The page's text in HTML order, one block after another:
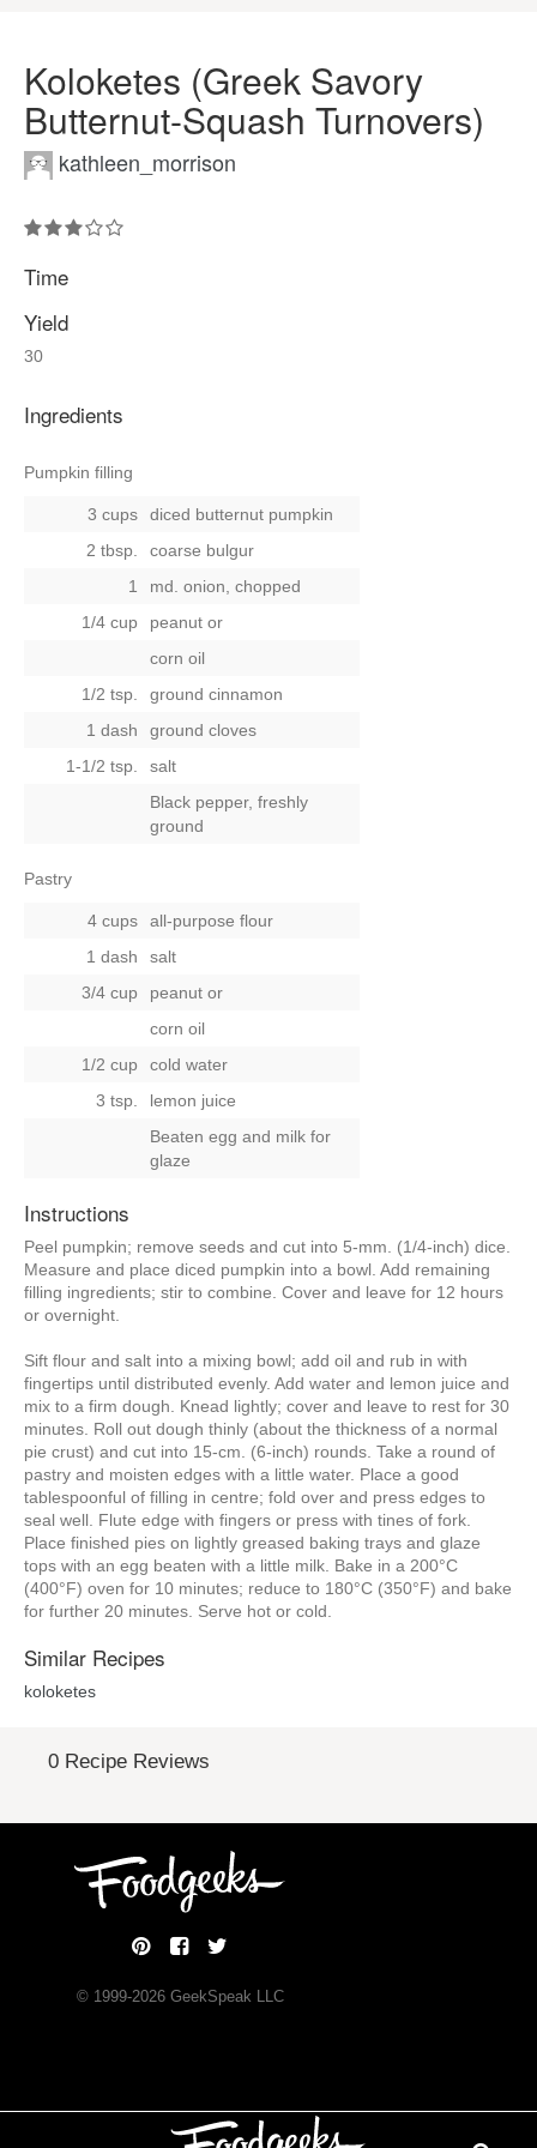
Koloketes (Greek Savory
Butternut-Squash Turnovers)
kathleen_morrison
Time
Yield
30
Ingredients
Pumpkin filling
3 cups
diced butternut pumpkin
2 tbsp.
coarse bulgur
1
md. onion, chopped
1/4 cup
peanut or
corn oil
1/2 tsp.
ground cinnamon
1 dash
ground cloves
1-1/2 tsp.
salt
Black pepper, freshly
ground
Pastry
4 cups
all-purpose flour
1 dash
salt
3/4 cup
peanut or
corn oil
1/2 cup
cold water
3 tsp.
lemon juice
Beaten egg and milk for
glaze
Instructions
Peel pumpkin; remove seeds and cut into 5-mm. (1/4-inch) dice.
Measure and place diced pumpkin into a bowl. Add remaining
filling ingredients; stir to combine. Cover and leave for 12 hours
or overnight.
Sift flour and salt into a mixing bowl; add oil and rub in with
fingertips until distributed evenly. Add water and lemon juice and
mix to a firm dough. Knead lightly; cover and leave to rest for 30
minutes. Roll out dough thinly (about the thickness of a normal
pie crust) and cut into 15-cm. (6-inch) rounds. Take a round of
pastry and moisten edges with a little water. Place a good
tablespoonful of filling in centre; fold over and press edges to
seal well. Flute edge with fingers or press with tines of fork.
Place finished pies on lightly greased baking trays and glaze
tops with an egg beaten with a little milk. Bake in a 200°C
(400°F) oven for 10 minutes; reduce to 180°C (350°F) and bake
for further 20 minutes. Serve hot or cold.
Similar Recipes
koloketes
0 Recipe Reviews
© 1999-2026GeekSpeak LLC